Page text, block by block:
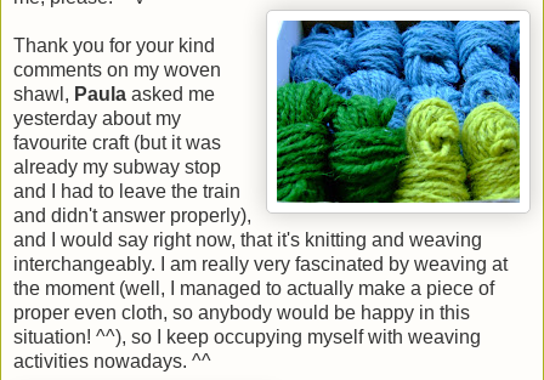
Thank you for your kind
comments on my woven
shawl, Paula asked me
yesterday about my
favourite craft (but it was
already my subway stop
and I had to leave the train
and didn't answer properly),
and I would say right now, that it's knitting and weaving
interchangeably. I am really very fascinated by weaving at
the moment (well, I managed to actually make a piece of
proper even cloth, so anybody would be happy in this
situation! ^^), so I keep occupying myself with weaving
activities nowadays. ^^